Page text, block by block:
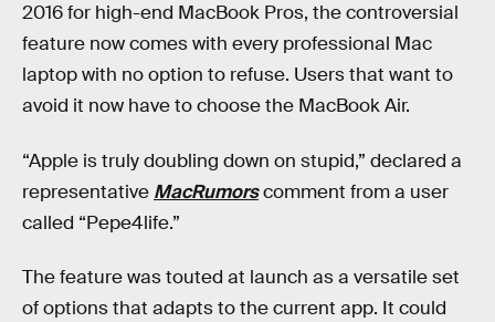
2016 for high-end MacBook Pros, the controversial
feature now comes with every professional Mac
laptop with no option to refuse. Users that want to
avoid it now have to choose the MacBook Air.
“Apple is truly doubling down on stupid,” declared a
representative MacRumorscomment from a user
called “Pepe4life.”
The feature was touted at launch as a versatile set
of options that adapts to the current app. It could